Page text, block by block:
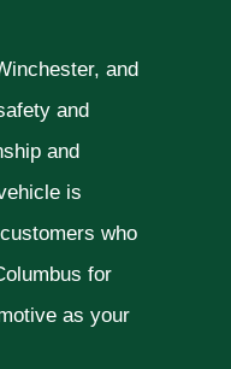
and
and
and
is
who
for
as your